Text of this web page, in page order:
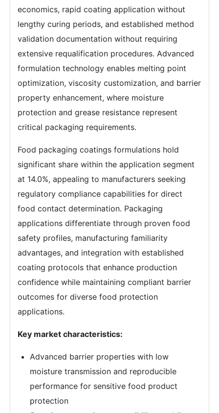
economics, rapid coating application without
lengthy curing periods, and established method
validation documentation without requiring
extensive requalification procedures. Advanced
formulation technology enables melting point
optimization, viscosity customization, and barrier
property enhancement, where moisture
protection and grease resistance represent
critical packaging requirements.
Food packaging coatings formulations hold
significant share within the application segment
at 14.0%, appealing to manufacturers seeking
regulatory compliance capabilities for direct
food contact determination. Packaging
applications differentiate through proven food
safety profiles, manufacturing familiarity
advantages, and integration with established
coating protocols that enhance production
confidence while maintaining compliant barrier
outcomes for diverse food protection
applications.
Key market characteristics:
Advanced barrier properties with low
moisture transmission and reproducible
performance for sensitive food product
protection